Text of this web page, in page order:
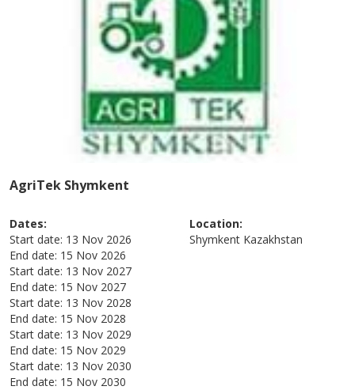
AgriTek Shymkent
Dates:
Start date: 13 Nov 2026
End date: 15 Nov 2026
Start date: 13 Nov 2027
End date: 15 Nov 2027
Start date: 13 Nov 2028
End date: 15 Nov 2028
Start date: 13 Nov 2029
End date: 15 Nov 2029
Start date: 13 Nov 2030
End date: 15 Nov 2030
Location:
Shymkent Kazakhstan